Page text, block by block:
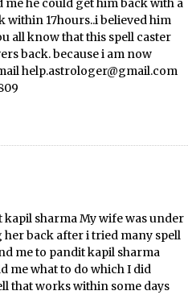
me he could get him back with a
17hours..i believed him
all know that this spell caster
back. because i am now
help.astrologer@gmail.com
sharma My wife was under
back after i tried many spell
me to pandit kapil sharma
me what to do which I did
that works within some days